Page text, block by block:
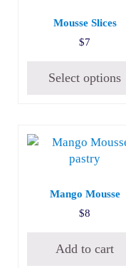
Mousse Slices
$7
Select options
Mango Mousse
$8
Add to cart